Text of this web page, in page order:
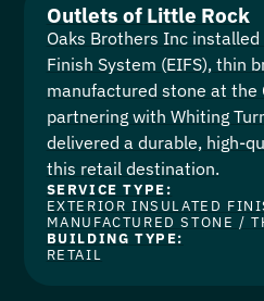
Outlets of Little Rock
Oaks Brothers Inc
Finish System (EIFS), thin
manufactured stone at the
partnering with Whiting
delivered a durable, high-
this retail destination.
SERVICE TYPE:
EXTERIOR INSULATED
MANUFACTURED STONE /
BUILDING TYPE:
RETAIL